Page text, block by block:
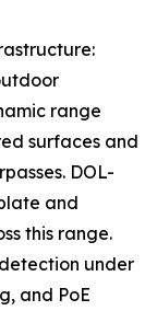
range
surfaces and
DOL-
and
this range.
under
and PoE